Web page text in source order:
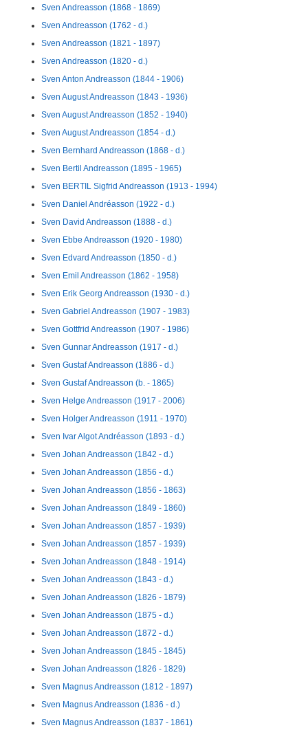
Sven Andreasson (1868 - 1869)
Sven Andreasson (1762 - d.)
Sven Andreasson (1821 - 1897)
Sven Andreasson (1820 - d.)
Sven Anton Andreasson (1844 - 1906)
Sven August Andreasson (1843 - 1936)
Sven August Andreasson (1852 - 1940)
Sven August Andreasson (1854 - d.)
Sven Bernhard Andreasson (1868 - d.)
Sven Bertil Andreasson (1895 - 1965)
Sven BERTIL Sigfrid Andreasson (1913 - 1994)
Sven Daniel Andréasson (1922 - d.)
Sven David Andreasson (1888 - d.)
Sven Ebbe Andreasson (1920 - 1980)
Sven Edvard Andreasson (1850 - d.)
Sven Emil Andreasson (1862 - 1958)
Sven Erik Georg Andreasson (1930 - d.)
Sven Gabriel Andreasson (1907 - 1983)
Sven Gottfrid Andreasson (1907 - 1986)
Sven Gunnar Andreasson (1917 - d.)
Sven Gustaf Andreasson (1886 - d.)
Sven Gustaf Andreasson (b. - 1865)
Sven Helge Andreasson (1917 - 2006)
Sven Holger Andreasson (1911 - 1970)
Sven Ivar Algot Andréasson (1893 - d.)
Sven Johan Andreasson (1842 - d.)
Sven Johan Andreasson (1856 - d.)
Sven Johan Andreasson (1856 - 1863)
Sven Johan Andreasson (1849 - 1860)
Sven Johan Andreasson (1857 - 1939)
Sven Johan Andreasson (1857 - 1939)
Sven Johan Andreasson (1848 - 1914)
Sven Johan Andreasson (1843 - d.)
Sven Johan Andreasson (1826 - 1879)
Sven Johan Andreasson (1875 - d.)
Sven Johan Andreasson (1872 - d.)
Sven Johan Andreasson (1845 - 1845)
Sven Johan Andreasson (1826 - 1829)
Sven Magnus Andreasson (1812 - 1897)
Sven Magnus Andreasson (1836 - d.)
Sven Magnus Andreasson (1837 - 1861)